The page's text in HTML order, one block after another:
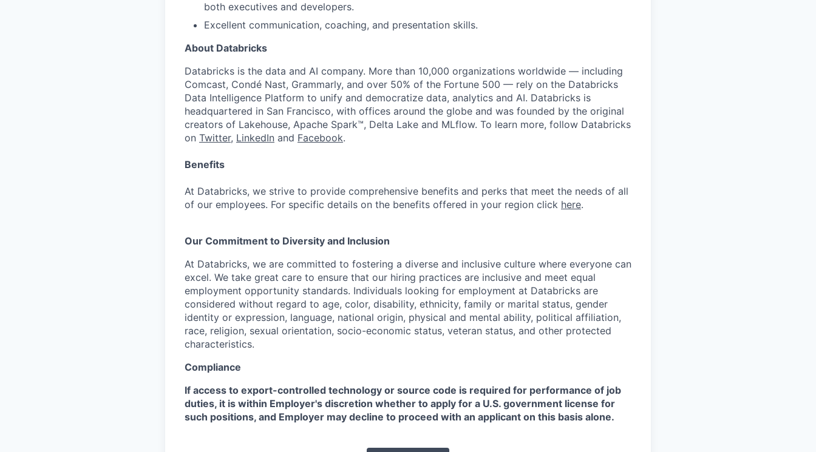
both executives and developers.
Excellent communication, coaching, and presentation skills.
About Databricks
Databricks is the data and AI company. More than 10,000 organizations worldwide — including
Comcast, Condé Nast, Grammarly, and over 50% of the Fortune 500 — rely on the Databricks
Data Intelligence Platform to unify and democratize data, analytics and AI. Databricks is
headquartered in San Francisco, with offices around the globe and was founded by the original
creators of Lakehouse, Apache Spark™, Delta Lake and MLflow. To learn more, follow Databricks
on Twitter, LinkedIn and Facebook.
Benefits
At Databricks, we strive to provide comprehensive benefits and perks that meet the needs of all
of our employees. For specific details on the benefits offered in your region click here.
Our Commitment to Diversity and Inclusion
At Databricks, we are committed to fostering a diverse and inclusive culture where everyone can
excel. We take great care to ensure that our hiring practices are inclusive and meet equal
employment opportunity standards. Individuals looking for employment at Databricks are
considered without regard to age, color, disability, ethnicity, family or marital status, gender
identity or expression, language, national origin, physical and mental ability, political affiliation,
race, religion, sexual orientation, socio-economic status, veteran status, and other protected
characteristics.
Compliance
If access to export-controlled technology or source code is required for performance of job
duties, it is within Employer's discretion whether to apply for a U.S. government license for
such positions, and Employer may decline to proceed with an applicant on this basis alone.